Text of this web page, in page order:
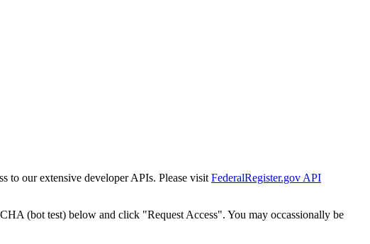
to our extensive developer APIs. Please visit FederalRegister.gov API
(bot test) below and click "Request Access". You may occassionally be